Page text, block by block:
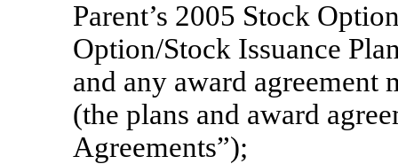
Parent’s 2005 Stock
Option/Stock Issuance
and any award
(the plans and award
Agreements”);